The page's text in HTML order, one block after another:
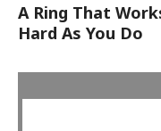
A Ring That
Hard As You Do